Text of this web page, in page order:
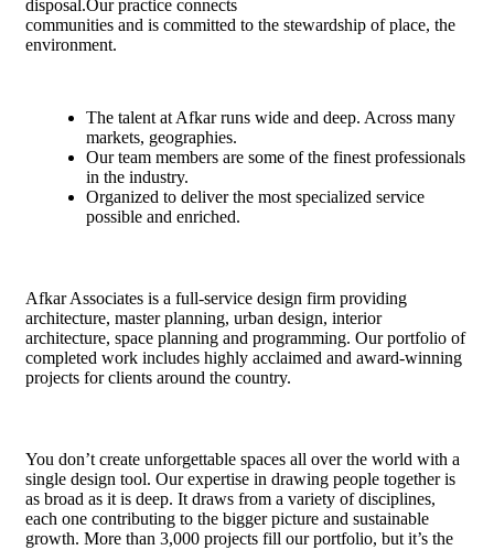
disposal.Our practice connects
communities and is committed to the stewardship of place, the
environment.
The talent at Afkar runs wide and deep. Across many
markets, geographies.
Our team members are some of the finest professionals
in the industry.
Organized to deliver the most specialized service
possible and enriched.
Afkar Associates is a full-service design firm providing
architecture, master planning, urban design, interior
architecture, space planning and programming. Our portfolio of
completed work includes highly acclaimed and award-winning
projects for clients around the country.
You don’t create unforgettable spaces all over the world with a
single design tool. Our expertise in drawing people together is
as broad as it is deep. It draws from a variety of disciplines,
each one contributing to the bigger picture and sustainable
growth. More than 3,000 projects fill our portfolio, but it’s the